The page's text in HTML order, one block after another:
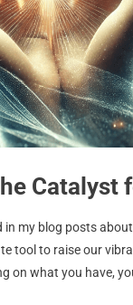
Catalyst
in my blog posts
tool to raise our
on what you have,